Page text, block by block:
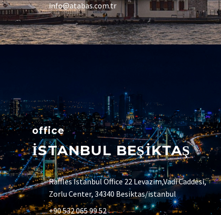
info@atabas.com.tr
office
İSTANBUL BEŞİKTAŞ
Raffles Istanbul Office 22 Levazim,Vadi Caddesi,
Zorlu Center, 34340 Besiktas/istanbul
+90 532 065 99 52